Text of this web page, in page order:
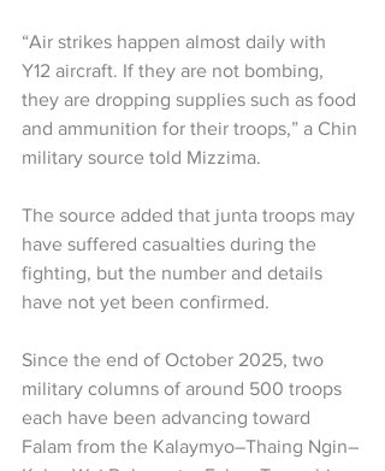
“Air strikes happen almost daily with
Y12 aircraft. If they are not bombing,
they are dropping supplies such as food
and ammunition for their troops,” a Chin
military source told Mizzima.
The source added that junta troops may
have suffered casualties during the
fighting, but the number and details
have not yet been confirmed.
Since the end of October 2025, two
military columns of around 500 troops
each have been advancing toward
Falam from the Kalaymyo–Thaing Ngin–